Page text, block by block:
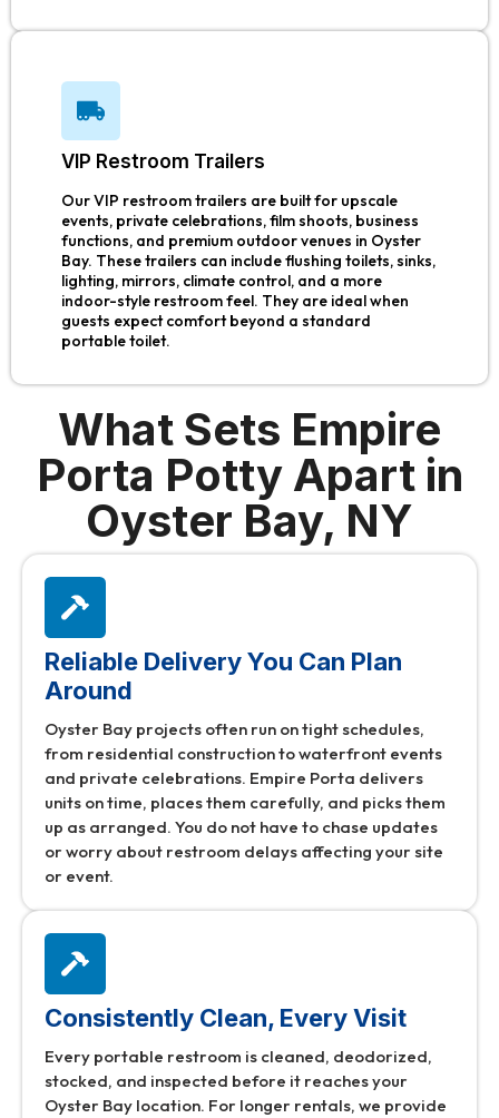
VIP Restroom Trailers
Our VIP restroom trailers are built for upscale
events, private celebrations, film shoots, business
functions, and premium outdoor venues in Oyster
Bay. These trailers can include flushing toilets, sinks,
lighting, mirrors, climate control, and a more
indoor-style restroom feel. They are ideal when
guests expect comfort beyond a standard
portable toilet.
What Sets Empire
Porta Potty Apart in
Oyster Bay, NY
Reliable Delivery You Can Plan
Around
Oyster Bay projects often run on tight schedules,
from residential construction to waterfront events
and private celebrations. Empire Porta delivers
units on time, places them carefully, and picks them
up as arranged. You do not have to chase updates
or worry about restroom delays affecting your site
or event.
Consistently Clean, Every Visit
Every portable restroom is cleaned, deodorized,
stocked, and inspected before it reaches your
Oyster Bay location. For longer rentals, we provide